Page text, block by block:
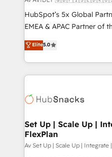
HubSpot’s 5x Global
EMEA & APAC Partner of
experienced and fully
Partner. 🚀 With 2,750+ HubSpot projects delivered
and 370+ specialists
we de-risk complex CRM
multi-region migrations
scale. 🏆 HubSpot’s CEO called us “the partner of the
future.” Others agree it is
measurable impact.
Elite5.0
Set Up | Scale Up |
FlexPlan
Av Set Up | Scale Up | Integrate